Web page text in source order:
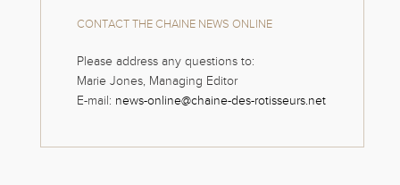
CONTACT THE CHAINE NEWS ONLINE
Please address any questions to:
Marie Jones, Managing Editor
E-mail: news-online@chaine-des-rotisseurs.net